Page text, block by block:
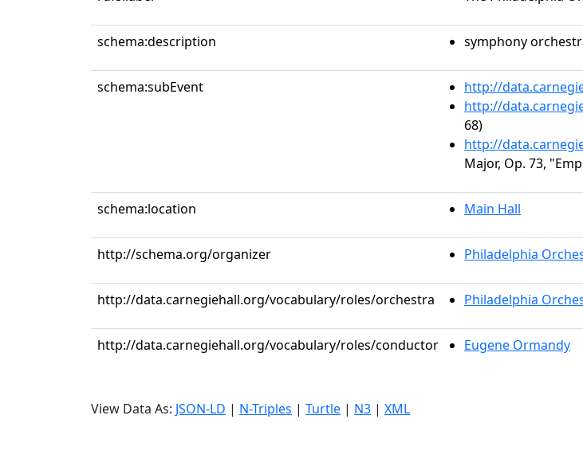
schema:description symphony
schema:subEvent http://
http://
68)
http://
Major, Op. 73,
schema:location Main Hall
http://schema.org/organizer Philadelphia
http://data.carnegiehall.org/vocabulary/roles/orchestra Philadelphia
http://data.carnegiehall.org/vocabulary/roles/conductor Eugene Ormandy
View Data As: JSON-LD | N-Triples | Turtle | N3 | XML